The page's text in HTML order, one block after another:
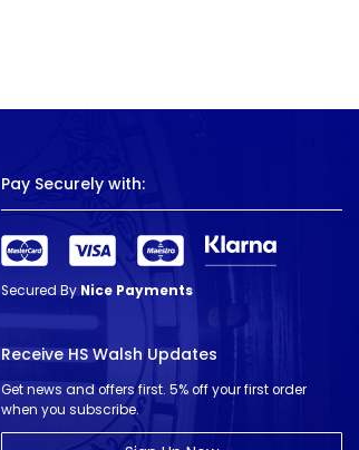
Pay Securely with:
Secured By Nice Payments
Receive HS Walsh Updates
Get news and offers first. 5% off your first order
when you subscribe.